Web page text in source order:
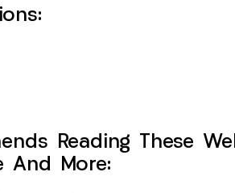
Reading These
And More: